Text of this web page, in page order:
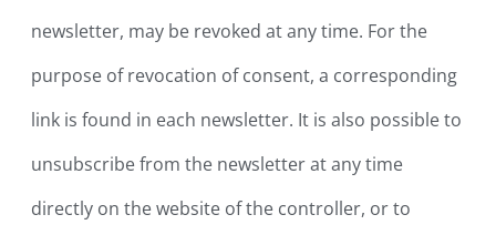
newsletter, may be revoked at any time. For the
purpose of revocation of consent, a corresponding
link is found in each newsletter. It is also possible to
unsubscribe from the newsletter at any time
directly on the website of the controller, or to